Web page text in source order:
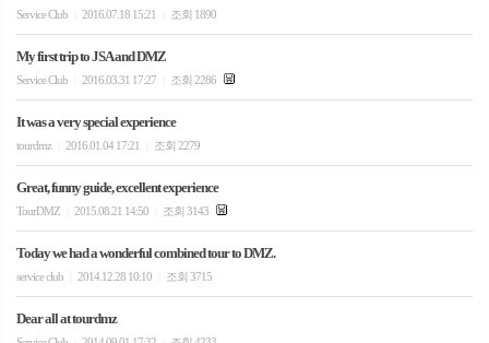
Service Club 2016.07.18 15:21 조회 1890
My first trip to JSA and DMZ
Service Club 2016.03.31 17:27 조회 2286
It was a very special experience
tourdmz 2016.01.04 17:21 조회 2279
Great, funny guide, excellent experience
TourDMZ 2015.08.21 14:50 조회 3143
Today we had a wonderful combined tour to DMZ.
service club 2014.12.28 10:10 조회 3715
Dear all at tourdmz